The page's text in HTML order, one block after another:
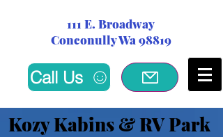
111 E. Broadway
Conconully Wa 98819
Call Us
Kozy Kabins & RV Park